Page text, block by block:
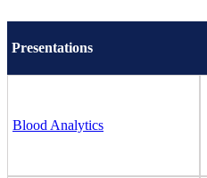
Presentations
Blood Analytics